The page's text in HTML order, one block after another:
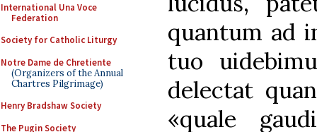
International Una Voce
Federation
Society for Catholic Liturgy
Notre Dame de Chretiente
(Organizers of the Annual
Chartres Pilgrimage)
Henry Bradshaw Society
The Pugin Society
quantum ad
tuo
delectat
«quale